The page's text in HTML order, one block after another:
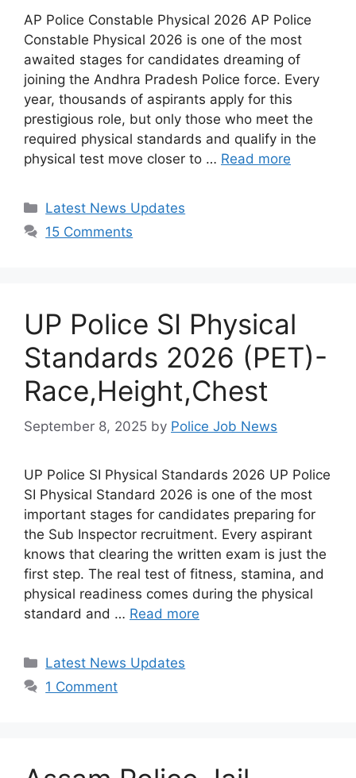
AP Police Constable Physical 2026 AP Police
Constable Physical 2026 is one of the most
awaited stages for candidates dreaming of
joining the Andhra Pradesh Police force. Every
year, thousands of aspirants apply for this
prestigious role, but only those who meet the
required physical standards and qualify in the
physical test move closer to … Read more
Categories
Latest News Updates
15 Comments
UP Police SI Physical
Standards 2026 (PET)-
Race,Height,Chest
September 8, 2025 by Police Job News
UP Police SI Physical Standards 2026 UP Police
SI Physical Standard 2026 is one of the most
important stages for candidates preparing for
the Sub Inspector recruitment. Every aspirant
knows that clearing the written exam is just the
first step. The real test of fitness, stamina, and
physical readiness comes during the physical
standard and … Read more
Categories
Latest News Updates
1 Comment